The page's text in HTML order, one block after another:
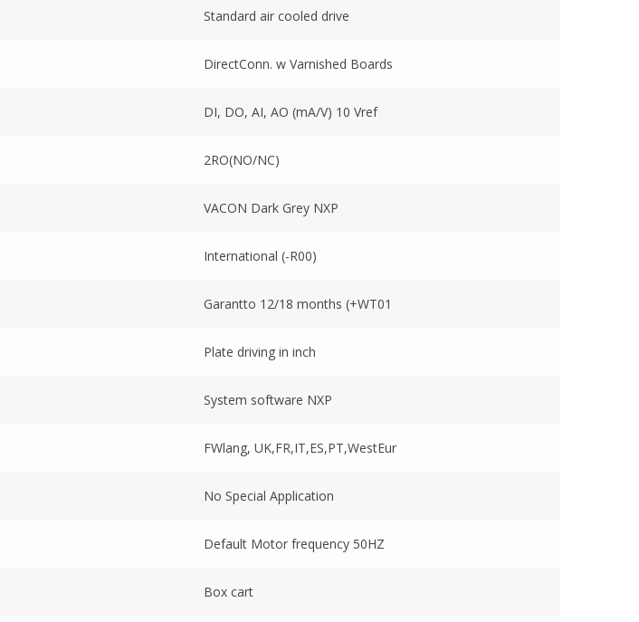
Standard air cooled drive
DirectConn. w Varnished Boards
DI, DO, AI, AO (mA/V) 10 Vref
2RO(NO/NC)
VACON Dark Grey NXP
International (-R00)
Garantto 12/18 months (+WT01
Plate driving in inch
System software NXP
FWlang, UK,FR,IT,ES,PT,WestEur
No Special Application
Default Motor frequency 50HZ
Box cart